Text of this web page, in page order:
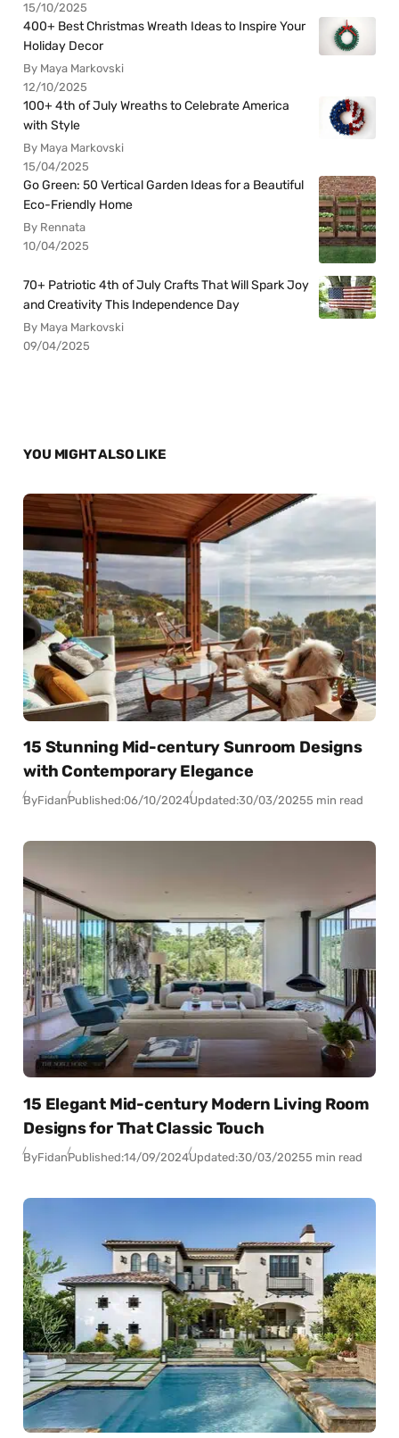
15/10/2025
400+ Best Christmas Wreath Ideas to Inspire Your
Holiday Decor
By Maya Markovski
12/10/2025
100+ 4th of July Wreaths to Celebrate America
with Style
By Maya Markovski
15/04/2025
Go Green: 50 Vertical Garden Ideas for a Beautiful
Eco-Friendly Home
By Rennata
10/04/2025
70+ Patriotic 4th of July Crafts That Will Spark Joy
and Creativity This Independence Day
By Maya Markovski
09/04/2025
YOU MIGHT ALSO LIKE
15 Stunning Mid-century Sunroom Designs
with Contemporary Elegance
ByFidanPublished:06/10/2024Updated:30/03/20255 min read
15 Elegant Mid-century Modern Living Room
Designs for That Classic Touch
ByFidanPublished:14/09/2024Updated:30/03/20255 min read